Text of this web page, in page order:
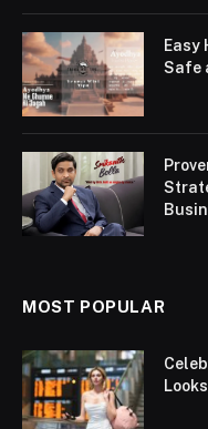
Easy
Safe
MOST POPULAR